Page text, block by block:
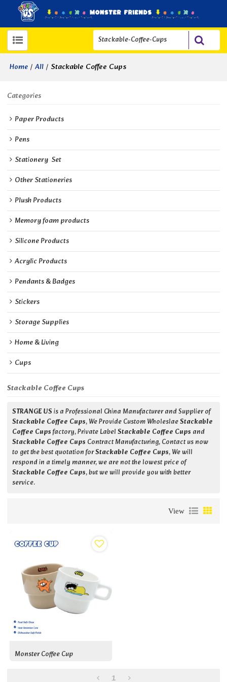
Home / All / Stackable Coffee Cups
Categories
Paper Products
Pens
Stationery  Set
Other Stationeries
Plush Products
Memory foam products
Silicone Products
Acrylic Products
Pendants & Badges
Stickers
Storage Supplies
Home & Living
Cups
Stackable Coffee Cups
STRANGE USis a Professional China Manufacturer and Supplier of
Stackable Coffee Cups, We Provide Custom WholeslaeStackable
Coffee Cupsfactory, Private LabelStackable Coffee Cups and
Stackable Coffee Cups Contract Manufacturing, Contact us now
to get the best quotation forStackable Coffee Cups, We will
respond in a timely manner, we are not the lowest price of
Stackable Coffee Cups, but we will provide you with better
service.
View
Monster Coffee Cup
1